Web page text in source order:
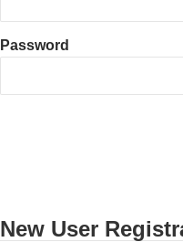
Password
New User